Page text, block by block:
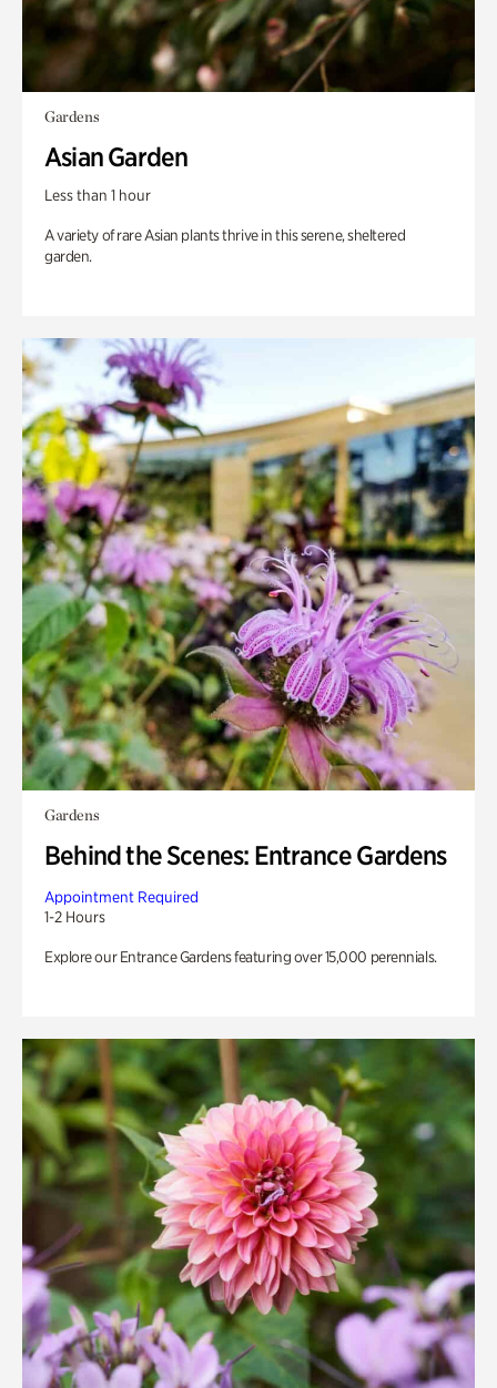
Gardens
Asian Garden
Less than 1 hour
A variety of rare Asian plants thrive in this serene, sheltered
garden.
Gardens
Behind the Scenes: Entrance Gardens
Appointment Required
1-2 Hours
Explore our Entrance Gardens featuring over 15,000 perennials.